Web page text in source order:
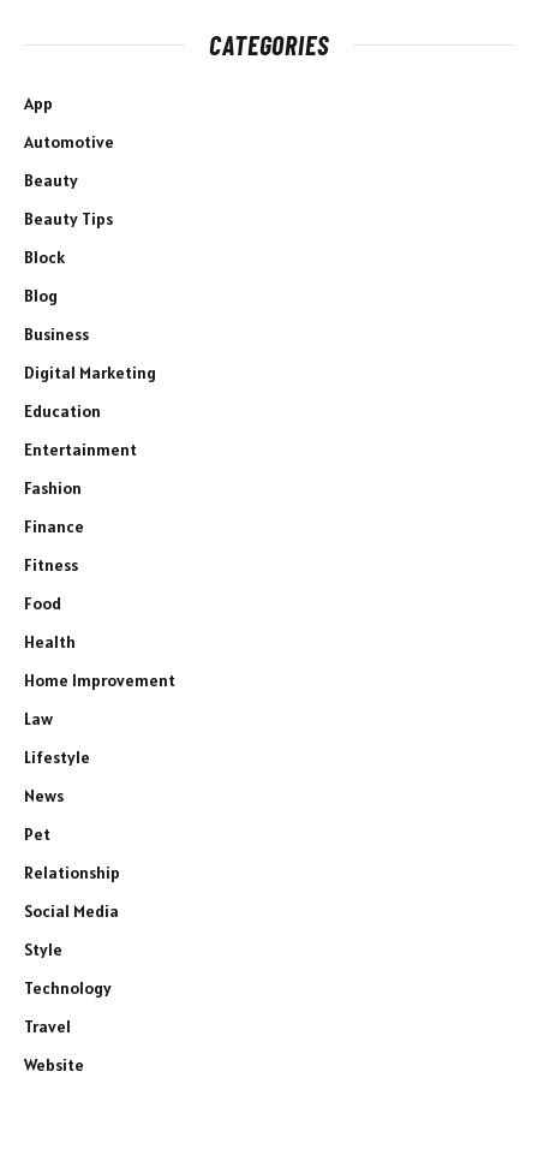
CATEGORIES
App
Automotive
Beauty
Beauty Tips
Block
Blog
Business
Digital Marketing
Education
Entertainment
Fashion
Finance
Fitness
Food
Health
Home Improvement
Law
Lifestyle
News
Pet
Relationship
Social Media
Style
Technology
Travel
Website